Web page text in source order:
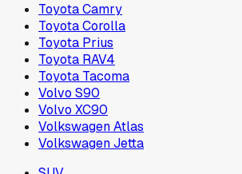
Toyota Camry
Toyota Corolla
Toyota Prius
Toyota RAV4
Toyota Tacoma
Volvo S90
Volvo XC90
Volkswagen Atlas
Volkswagen Jetta